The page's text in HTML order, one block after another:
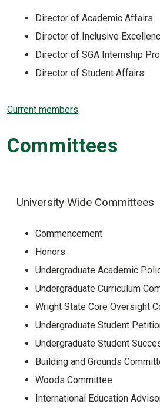
Director of Academic Affairs
Director of Inclusive
Director of SGA Internship
Director of Student Affairs
Current members
Committees
University Wide Committees
Commencement
Honors
Undergraduate Academic
Undergraduate Curriculum
Wright State Core Oversight
Undergraduate Student
Undergraduate Student
Building and Grounds
Woods Committee
International Education